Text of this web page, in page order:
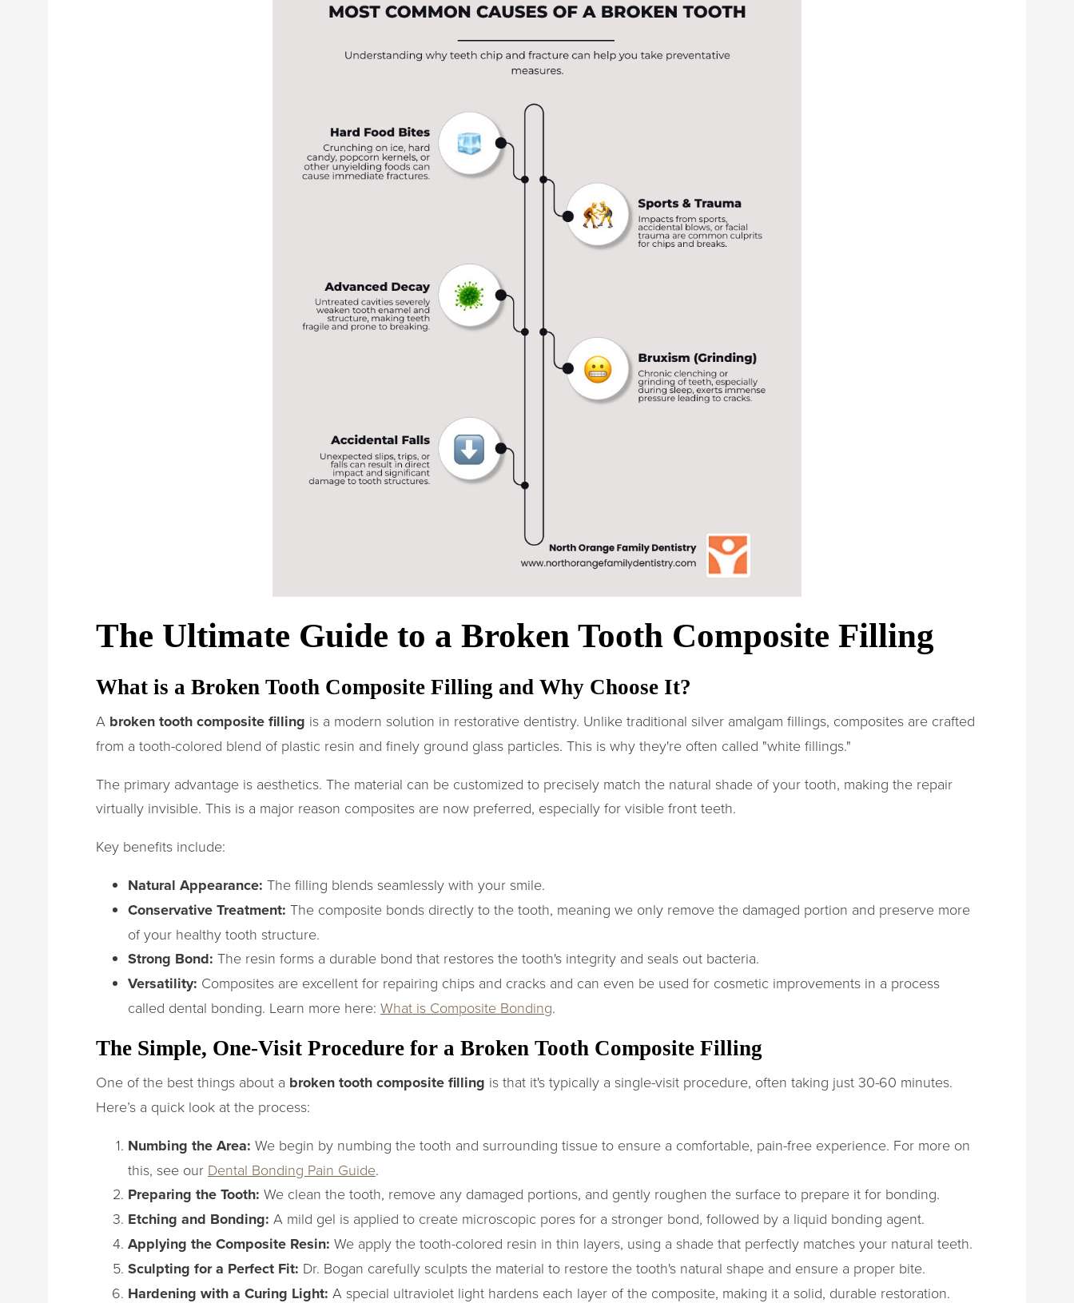
The Ultimate Guide to a Broken Tooth Composite Filling
What is a Broken Tooth Composite Filling and Why Choose It?
A broken tooth composite filling is a modern solution in restorative dentistry. Unlike traditional silver amalgam fillings, composites are crafted
from a tooth-colored blend of plastic resin and finely ground glass particles. This is why they're often called "white fillings."
The primary advantage is aesthetics. The material can be customized to precisely match the natural shade of your tooth, making the repair
virtually invisible. This is a major reason composites are now preferred, especially for visible front teeth.
Key benefits include:
Natural Appearance: The filling blends seamlessly with your smile.
Conservative Treatment: The composite bonds directly to the tooth, meaning we only remove the damaged portion and preserve more
of your healthy tooth structure.
Strong Bond: The resin forms a durable bond that restores the tooth's integrity and seals out bacteria.
Versatility: Composites are excellent for repairing chips and cracks and can even be used for cosmetic improvements in a process
called dental bonding. Learn more here: What is Composite Bonding.
The Simple, One-Visit Procedure for a Broken Tooth Composite Filling
One of the best things about a broken tooth composite filling is that it's typically a single-visit procedure, often taking just 30-60 minutes.
Here’s a quick look at the process:
Numbing the Area: We begin by numbing the tooth and surrounding tissue to ensure a comfortable, pain-free experience. For more on
this, see our Dental Bonding Pain Guide.
Preparing the Tooth: We clean the tooth, remove any damaged portions, and gently roughen the surface to prepare it for bonding.
Etching and Bonding: A mild gel is applied to create microscopic pores for a stronger bond, followed by a liquid bonding agent.
Applying the Composite Resin: We apply the tooth-colored resin in thin layers, using a shade that perfectly matches your natural teeth.
Sculpting for a Perfect Fit: Dr. Bogan carefully sculpts the material to restore the tooth's natural shape and ensure a proper bite.
Hardening with a Curing Light: A special ultraviolet light hardens each layer of the composite, making it a solid, durable restoration.